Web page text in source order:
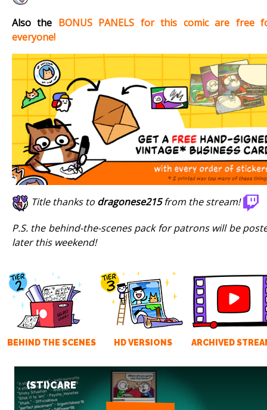
Also the BONUS PANELS for this comic are free
everyone!
Title thanks to dragonese215from the stream!
P.S. the behind-the-scenes pack for patrons will be
later this weekend!
BEHIND THE SCENES HD VERSIONS ARCHIVED
(STI)CARE